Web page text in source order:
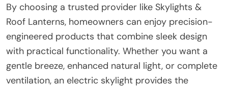
By choosing a trusted provider like Skylights &
Roof Lanterns, homeowners can enjoy precision-
engineered products that combine sleek design
with practical functionality. Whether you want a
gentle breeze, enhanced natural light, or complete
ventilation, an electric skylight provides the